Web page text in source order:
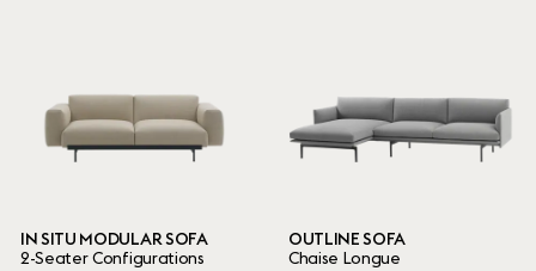
IN SITU MODULAR SOFA
2-Seater Configurations
OUTLINE SOFA
Chaise Longue